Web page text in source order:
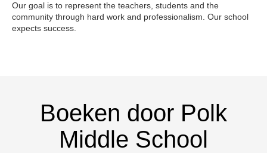
Our goal is to represent the teachers, students and the
community through hard work and professionalism. Our school
expects success.
Boeken door Polk
Middle School